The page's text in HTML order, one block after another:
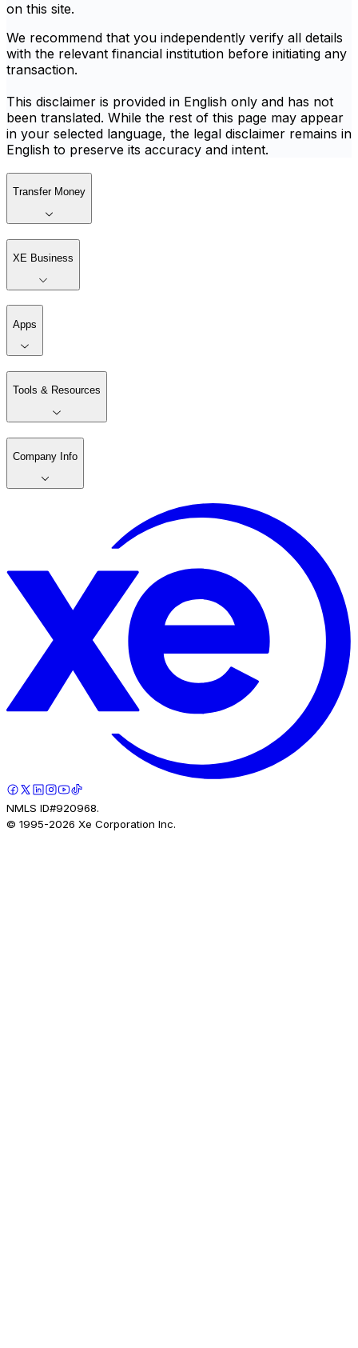
on this site.
We recommend that you independently verify all details
with the relevant financial institution before initiating any
transaction.
This disclaimer is provided in English only and has not
been translated. While the rest of this page may appear
in your selected language, the legal disclaimer remains in
English to preserve its accuracy and intent.
Transfer Money
XE Business
Apps
Tools & Resources
Company Info
NMLS ID#920968.
© 1995-2026 Xe Corporation Inc.